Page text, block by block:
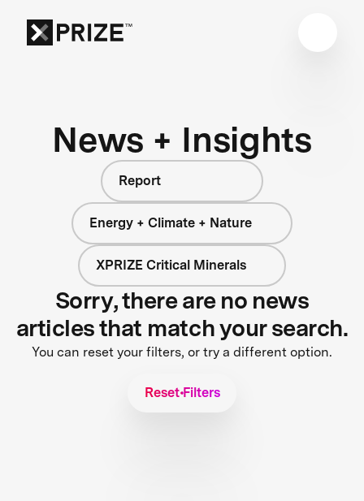
News + Insights
Report
Energy + Climate + Nature
XPRIZE Critical Minerals
Sorry, there are no news
articles that match your search.
You can reset your filters, or try a different option.
Reset Filters